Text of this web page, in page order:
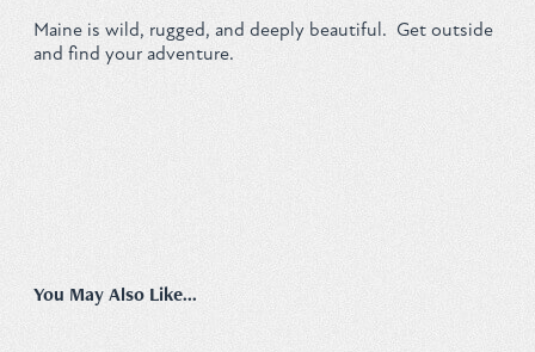
REQUEST YOUR FREE
Maine is wild, rugged, and deeply beautiful. Get outside
and find your adventure.
You May Also Like...